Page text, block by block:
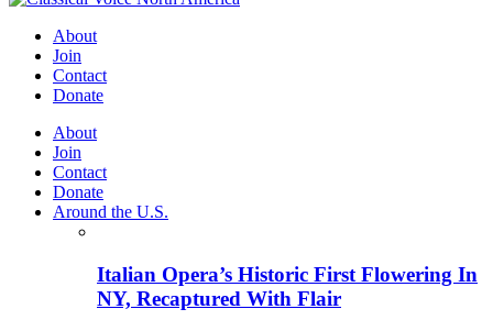
About
Join
Contact
Donate
About
Join
Contact
Donate
Around the U.S.
Italian Opera’s Historic First Flowering In
NY, Recaptured With Flair